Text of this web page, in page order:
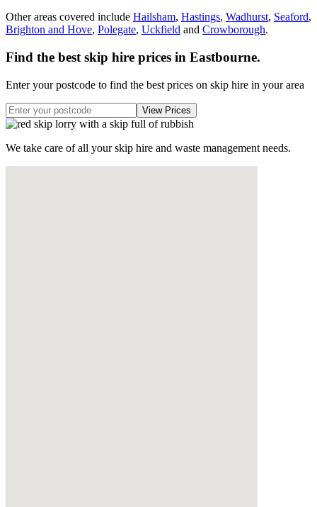
Other areas covered include Hailsham, Hastings, Wadhurst, Seaford,
Brighton and Hove, Polegate, Uckfield and Crowborough.
Find the best skip hire prices in Eastbourne.
Enter your postcode to find the best prices on skip hire in your area
We take care of all your skip hire and waste management needs.